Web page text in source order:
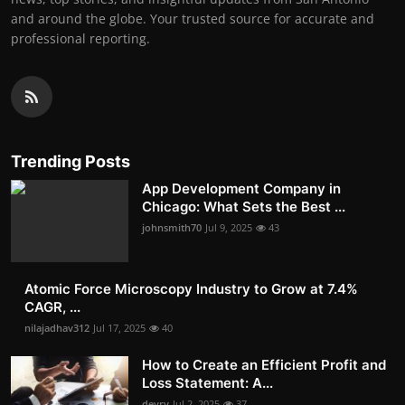
and around the globe. Your trusted source for accurate and
professional reporting.
Trending Posts
App Development Company in
Chicago: What Sets the Best ...
johnsmith70 Jul 9, 2025 43
Atomic Force Microscopy Industry to Grow at 7.4%
CAGR, ...
nilajadhav312 Jul 17, 2025 40
How to Create an Efficient Profit and
Loss Statement: A...